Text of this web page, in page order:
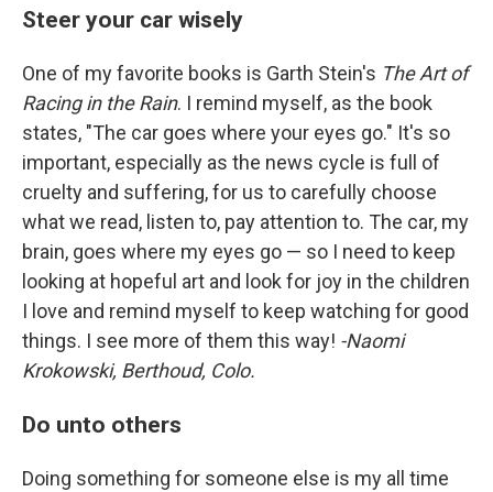
Steer your car wisely
One of my favorite books is Garth Stein's The Art of
Racing in the Rain. I remind myself, as the book
states, "The car goes where your eyes go." It's so
important, especially as the news cycle is full of
cruelty and suffering, for us to carefully choose
what we read, listen to, pay attention to. The car, my
brain, goes where my eyes go — so I need to keep
looking at hopeful art and look for joy in the children
I love and remind myself to keep watching for good
things. I see more of them this way! -Naomi
Krokowski, Berthoud, Colo.
Do unto others
Doing something for someone else is my all time